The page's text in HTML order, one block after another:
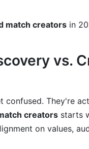
Creators in 2025
Creators
match creators in
vs.
confused. They're
creators starts
on values,